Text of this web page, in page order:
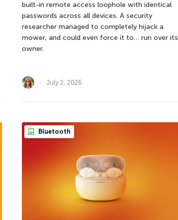
built-in remote access loophole with identical
passwords across all devices. A security
researcher managed to completely hijack a
mower, and could even force it to… run over its
owner.
July 2, 2026
Bluetooth